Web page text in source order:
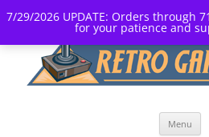
7/29/2026 UPDATE: Orders through
for your patience and
Menu